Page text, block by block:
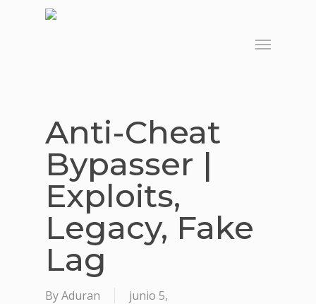
Menu
Anti-Cheat
Bypasser |
Exploits,
Legacy, Fake
Lag
ByAduran
junio 5,